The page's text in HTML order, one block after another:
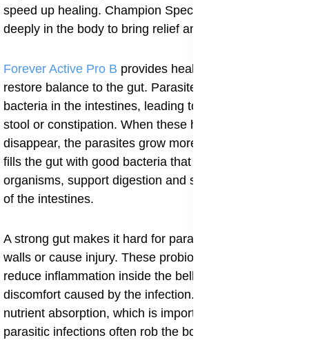
speed up healing. Champion Special Powder works
deeply in the body to bring relief and restore health.
Forever Active Pro B provides healthy probiotics that
restore balance to the gut. Parasites disturb the natural
bacteria in the intestines, leading to gas, cramps, loose
stool or constipation. When these healthy bacteria
disappear, the parasites grow more freely. Active Pro B
fills the gut with good bacteria that help fight harmful
organisms, support digestion and strengthen the lining
of the intestines.
A strong gut makes it hard for parasites to attach to the
walls or cause injury. These probiotics also help
reduce inflammation inside the belly and calm the
discomfort caused by the infection. They improve
nutrient absorption, which is important because
parasitic infections often rob the body of vitamins and